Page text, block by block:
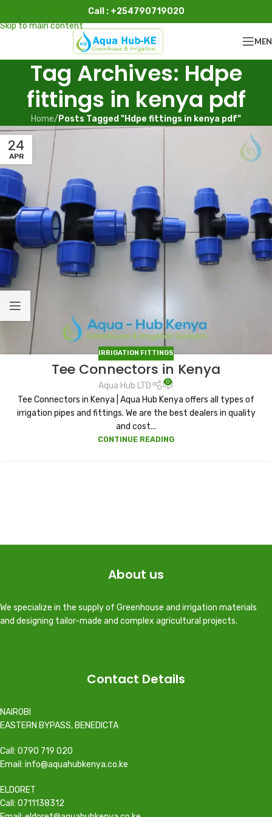
Skip to main content
Call : +254790719020
Tag Archives: Hdpe
fittings in kenya pdf
Home/ Posts Tagged "Hdpe fittings in kenya pdf"
24
APR
IRRIGATION FITTINGS
Tee Connectors in Kenya
Aqua Hub LTD 0
Tee Connectors in Kenya | Aqua Hub Kenya offers all types of
irrigation pipes and fittings. We are the best dealers in quality
and cost...
CONTINUE READING
About us
We specialize in the supply of Greenhouse and irrigation materials
and designing tailor-made and complex agricultural projects.
Contact Details
NAIROBI
EASTERN BYPASS, BENEDICTA
Call: 0790 719 020
Email: info@aquahubkenya.co.ke
ELDORET
Call: 0711138312